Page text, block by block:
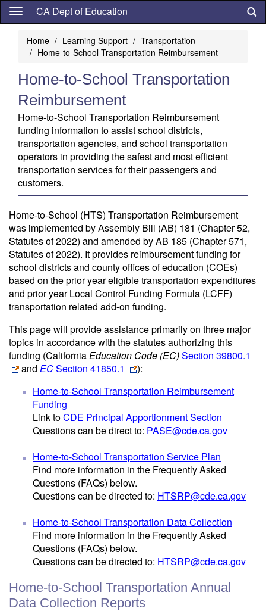
Skip
content
CA Dept of Education
Home Learning Support
Transportation
Home-to-School Transportation Reimbursement
Home-to-School Transportation
Reimbursement
Home-to-School Transportation Reimbursement
funding information to assist school districts,
transportation agencies, and school transportation
operators in providing the safest and most efficient
transportation services for their passengers and
customers.
Home-to-School (HTS) Transportation Reimbursement
was implemented by Assembly Bill (AB) 181 (Chapter 52,
Statutes of 2022) and amended by AB 185 (Chapter 571,
Statutes of 2022). It provides reimbursement funding for
school districts and county offices of education (COEs)
based on the prior year eligible transportation expenditures
and prior year Local Control Funding Formula (LCFF)
transportation related add-on funding.
This page will provide assistance primarily on three major
topics in accordance with the statutes authorizing this
funding (CaliforniaEducation Code (EC)Section 39800.1
and ECSection 41850.1
):
Home-to-School Transportation Reimbursement
Funding
Link toCDE Principal Apportionment Section
Questions can be direct to: PASE@cde.ca.gov
Home-to-School Transportation Service Plan
Find more information in the Frequently Asked
Questions (FAQs) below.
Questions can be directed to: HTSRP@cde.ca.gov
Home-to-School Transportation Data Collection
Find more information in the Frequently Asked
Questions (FAQs) below.
Questions can be directed to: HTSRP@cde.ca.gov
Home-to-School Transportation Annual
Data Collection Reports